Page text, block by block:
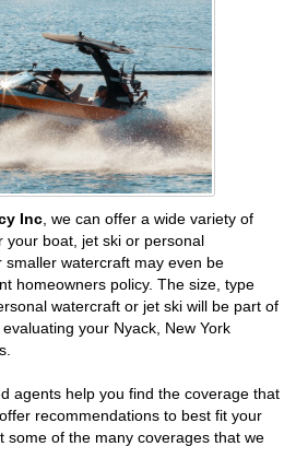
Inc, we can offer a wide variety of
your boat, jet ski or personal
watercraft may even be
homeowners policy. The size, type
watercraft or jet ski will be part of
your Nyack, New York
agents help you find the coverage that
recommendations to best fit your
some of the many coverages that we